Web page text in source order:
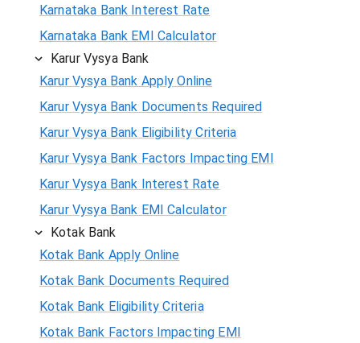
Karnataka Bank Interest Rate
Karnataka Bank EMI Calculator
Karur Vysya Bank
Karur Vysya Bank Apply Online
Karur Vysya Bank Documents Required
Karur Vysya Bank Eligibility Criteria
Karur Vysya Bank Factors Impacting EMI
Karur Vysya Bank Interest Rate
Karur Vysya Bank EMI Calculator
Kotak Bank
Kotak Bank Apply Online
Kotak Bank Documents Required
Kotak Bank Eligibility Criteria
Kotak Bank Factors Impacting EMI